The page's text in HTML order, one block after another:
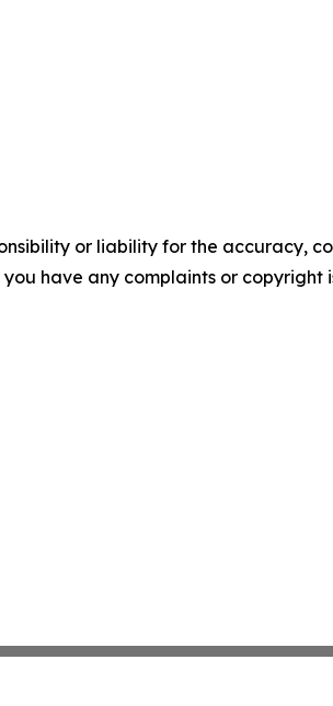
or liability for the accuracy,
have any complaints or copyright